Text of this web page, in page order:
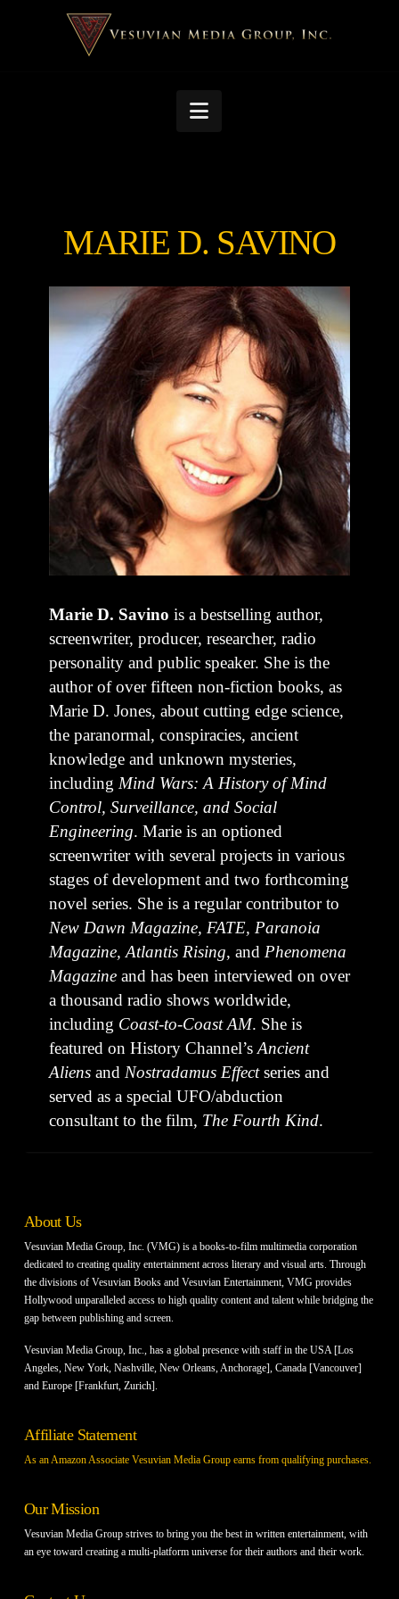
Navigation
MARIE D. SAVINO
Marie D. Savino is a bestselling author,
screenwriter, producer, researcher, radio
personality and public speaker. She is the
author of over fifteen non-fiction books, as
Marie D. Jones, about cutting edge science,
the paranormal, conspiracies, ancient
knowledge and unknown mysteries,
including Mind Wars: A History of Mind
Control, Surveillance, and Social
Engineering. Marie is an optioned
screenwriter with several projects in various
stages of development and two forthcoming
novel series. She is a regular contributor to
New Dawn Magazine, FATE, Paranoia
Magazine, Atlantis Rising, and Phenomena
Magazineand has been interviewed on over
a thousand radio shows worldwide,
including Coast-to-Coast AM. She is
featured on History Channel’s Ancient
Aliensand Nostradamus Effectseries and
served as a special UFO/abduction
consultant to the film, The Fourth Kind.
About Us
Vesuvian Media Group, Inc. (VMG) is a books-to-film multimedia corporation
dedicated to creating quality entertainment across literary and visual arts. Through
the divisions of Vesuvian Books and Vesuvian Entertainment, VMG provides
Hollywood unparalleled access to high quality content and talent while bridging the
gap between publishing and screen.
Vesuvian Media Group, Inc., has a global presence with staff in the USA [Los
Angeles, New York, Nashville, New Orleans, Anchorage], Canada [Vancouver]
and Europe [Frankfurt, Zurich].
Affiliate Statement
As an Amazon Associate Vesuvian Media Group earns from qualifying purchases.
Our Mission
Vesuvian Media Group strives to bring you the best in written entertainment, with
an eye toward creating a multi-platform universe for their authors and their work.